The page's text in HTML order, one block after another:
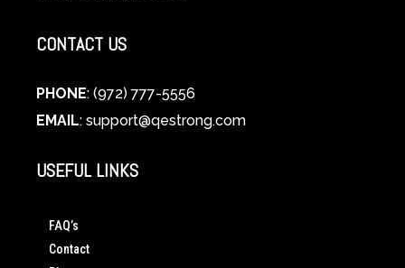
CONTACT US
PHONE: (972) 777-5556
EMAIL: support@qestrong.com
USEFUL LINKS
FAQ’s
Contact